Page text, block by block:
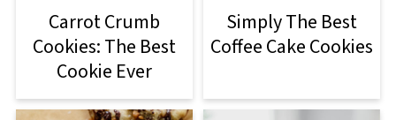
Carrot Crumb
Cookies: The Best
Cookie Ever
Simply The Best
Coffee Cake Cookies